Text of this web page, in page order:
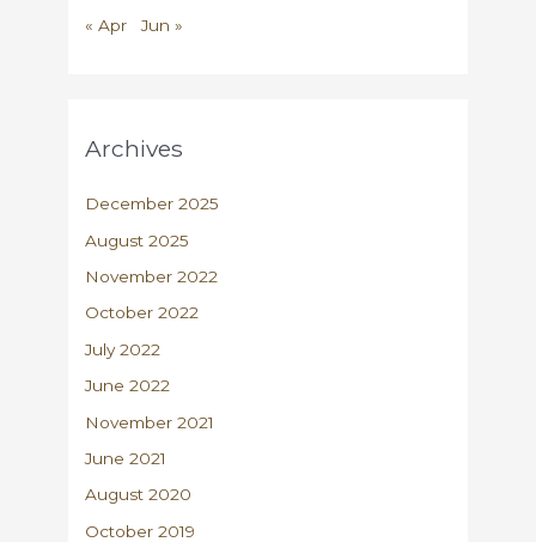
« Apr Jun »
Archives
December 2025
August 2025
November 2022
October 2022
July 2022
June 2022
November 2021
June 2021
August 2020
October 2019